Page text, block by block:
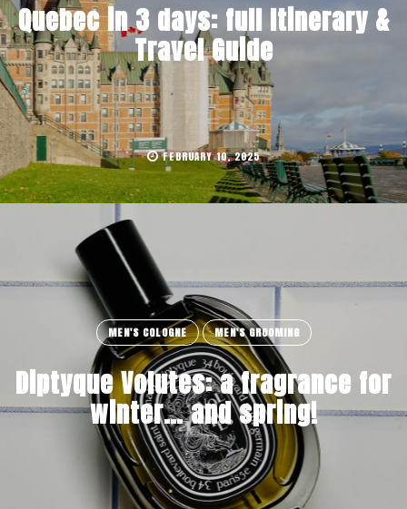
Quebec in 3 days: full Itinerary &
Travel Guide
FEBRUARY 10, 2025
MEN'S COLOGNE MEN'S GROOMING
Diptyque Volutes: a fragrance for
winter… and spring!